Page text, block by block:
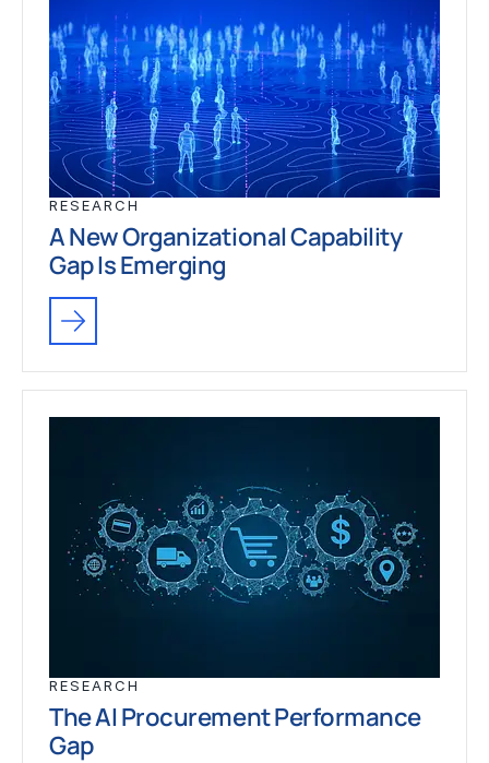
RESEARCH
A New Organizational Capability
Gap Is Emerging
RESEARCH
The AI Procurement Performance
Gap